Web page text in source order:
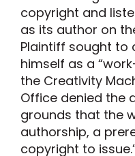
copyright and
as its author on
Plaintiff sought to
himself as a
the Creativity
Office denied the
grounds that the
authorship, a
copyright to